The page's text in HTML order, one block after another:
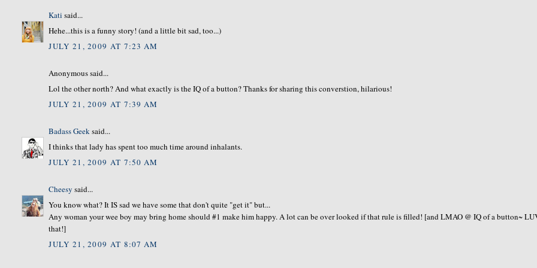
Kati said...
Hehe...this is a funny story! (and a little bit sad, too...)
JULY 21, 2009 AT 7:23 AM
Anonymous said...
Lol the other north? And what exactly is the IQ of a button? Thanks for sharing this converstion, hilarious!
JULY 21, 2009 AT 7:39 AM
Badass Geeksaid...
I thinks that lady has spent too much time around inhalants.
JULY 21, 2009 AT 7:50 AM
Cheesy said...
You know what? It IS sad we have some that don't quite "get it" but...
Any woman your wee boy may bring home should #1 make him happy. A lot can be over looked if that rule is filled! [and LMAO @ IQ of a button~
that!]
JULY 21, 2009 AT 8:07 AM